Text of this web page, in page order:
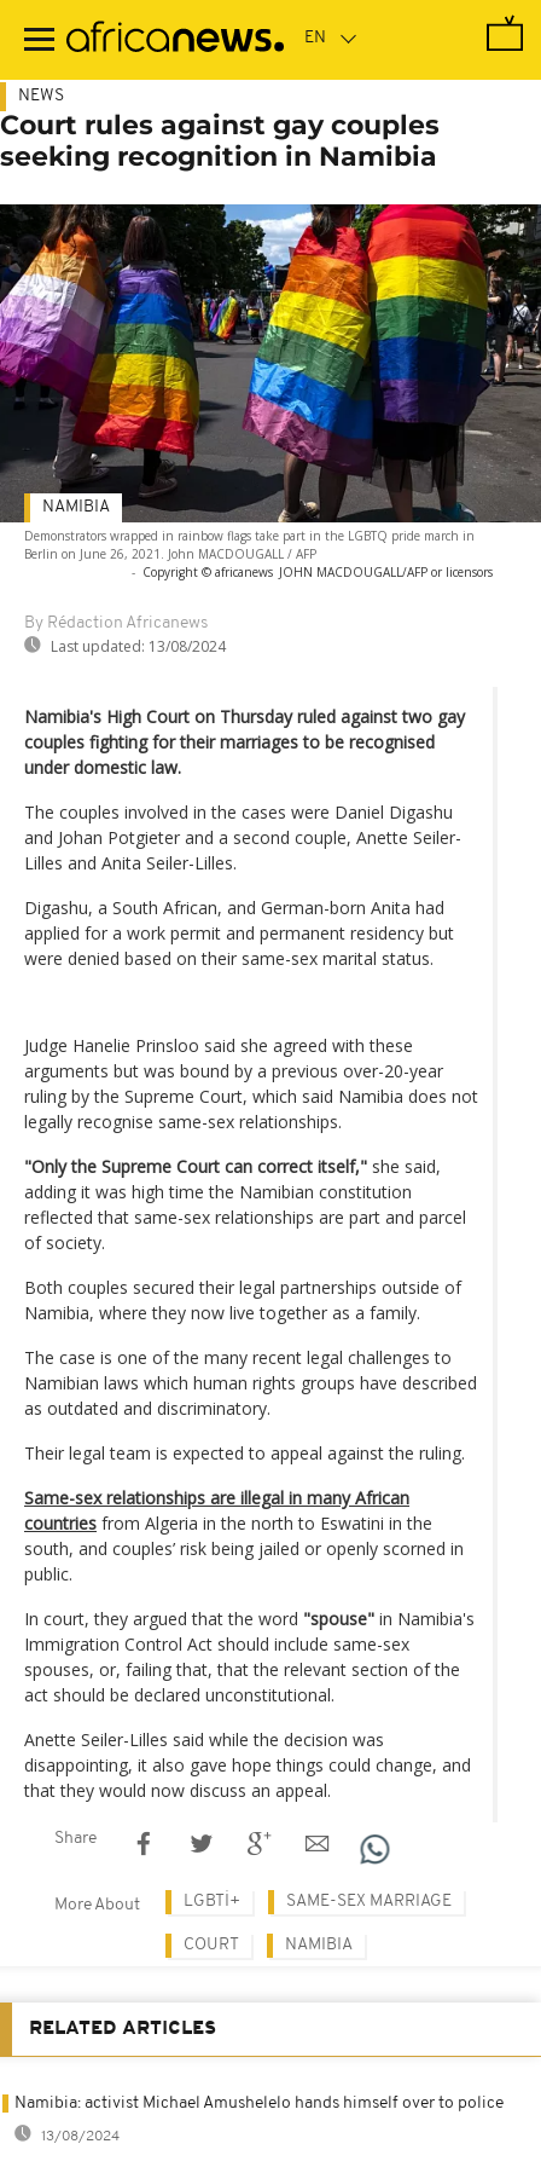
main
NEWS
Court rules against gay couples
seeking recognition in Namibia
Demonstrators wrapped in rainbow flags take part in the LGBTQ pride march in
Berlin on June 26, 2021. John MACDOUGALL / AFP
- Copyright © africanews JOHN MACDOUGALL/AFP or licensors
By Rédaction Africanews
Last updated: 13/08/2024
NAMIBIA
Namibia's High Court on Thursday ruled against two gay
couples fighting for their marriages to be recognised
under domestic law.
The couples involved in the cases were Daniel Digashu
and Johan Potgieter and a second couple, Anette Seiler-
Lilles and Anita Seiler-Lilles.
Digashu, a South African, and German-born Anita had
applied for a work permit and permanent residency but
were denied based on their same-sex marital status.
Judge Hanelie Prinsloo said she agreed with these
arguments but was bound by a previous over-20-year
ruling by the Supreme Court, which said Namibia does not
legally recognise same-sex relationships.
"Only the Supreme Court can correct itself," she said,
adding it was high time the Namibian constitution
reflected that same-sex relationships are part and parcel
of society.
Both couples secured their legal partnerships outside of
Namibia, where they now live together as a family.
The case is one of the many recent legal challenges to
Namibian laws which human rights groups have described
as outdated and discriminatory.
Their legal team is expected to appeal against the ruling.
Same-sex relationships are illegal in many African
countries from Algeria in the north to Eswatini in the
south, and couples’ risk being jailed or openly scorned in
public.
In court, they argued that the word "spouse" in Namibia's
Immigration Control Act should include same-sex
spouses, or, failing that, that the relevant section of the
act should be declared unconstitutional.
Anette Seiler-Lilles said while the decision was
disappointing, it also gave hope things could change, and
that they would now discuss an appeal.
Share
More About LGBTİ+ SAME-SEX MARRIAGE
COURT NAMIBIA
RELATED ARTICLES
Namibia: activist Michael Amushelelo hands himself over to police
13/08/2024